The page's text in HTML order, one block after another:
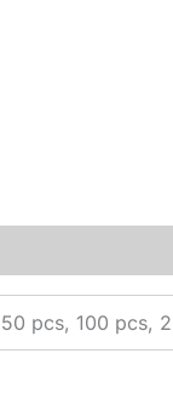
pcs, 100 pcs,